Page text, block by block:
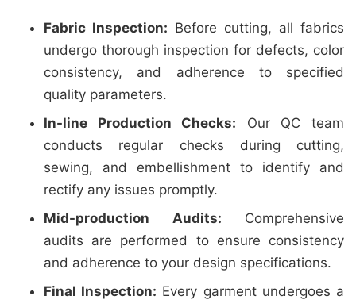
Fabric Inspection: Before cutting, all fabrics
undergo thorough inspection for defects, color
consistency, and adherence to specified
quality parameters.
In-line Production Checks: Our QC team
conducts regular checks during cutting,
sewing, and embellishment to identify and
rectify any issues promptly.
Mid-production Audits: Comprehensive
audits are performed to ensure consistency
and adherence to your design specifications.
Final Inspection: Every garment undergoes a